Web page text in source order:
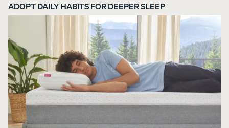
Frame
10%
OFF
ADOPT DAILY HABITS FOR DEEPER SLEEP